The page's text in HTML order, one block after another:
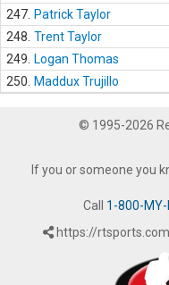
247. Patrick Taylor
248. Trent Taylor
249.
Logan Thomas
250.
Maddux Trujillo
© 1995-2026
If you or someone you
Call 1-800-MY-
https://